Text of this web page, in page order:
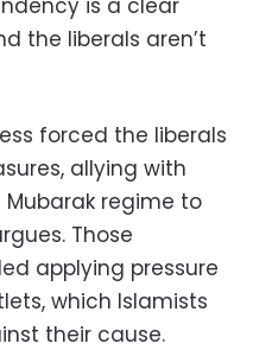
is a clear
the liberals aren’t
forced the liberals
allying with
regime to
Those
applying pressure
which Islamists
their cause.